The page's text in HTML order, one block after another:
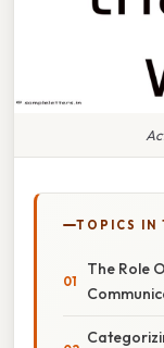
TOPICS IN
The Role